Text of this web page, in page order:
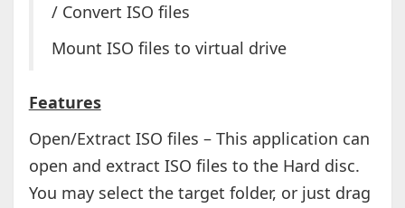
/ Convert ISO files
Mount ISO files to virtual drive
Features
Open/Extract ISO files – This application can
open and extract ISO files to the Hard disc.
You may select the target folder, or just drag